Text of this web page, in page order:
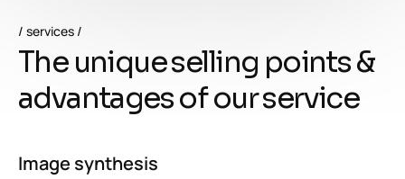
services
The uniqueselling points&
advantagesofourservice
Image synthesis